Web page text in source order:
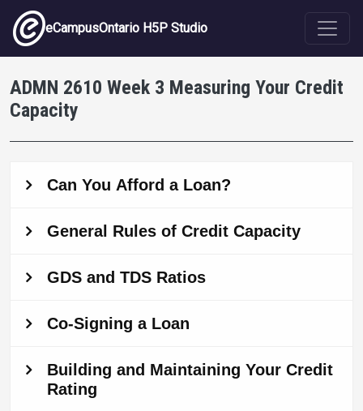
Skip to main content
eCampusOntario H5P Studio
ADMN 2610 Week 3 Measuring Your Credit
Capacity